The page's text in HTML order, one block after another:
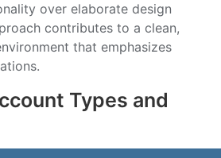
over elaborate design
contributes to a clean,
that emphasizes
Types and